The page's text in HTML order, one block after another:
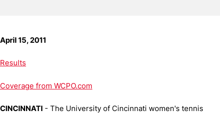
April 15, 2011
Results
Coverage from WCPO.com
CINCINNATI - The University of Cincinnati women's tennis